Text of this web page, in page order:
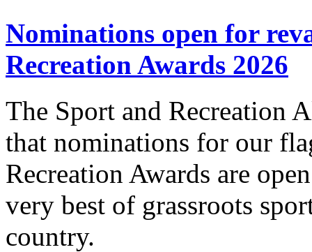
Nominations open for
Recreation Awards 2026
The Sport and Recreation
that nominations for our
Recreation Awards are
very best of grassroots
country.